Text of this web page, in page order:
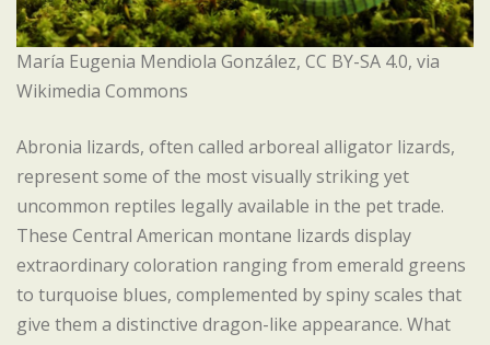
María Eugenia Mendiola González, CC BY-SA 4.0, via
Wikimedia Commons
Abronia lizards, often called arboreal alligator lizards,
represent some of the most visually striking yet
uncommon reptiles legally available in the pet trade.
These Central American montane lizards display
extraordinary coloration ranging from emerald greens
to turquoise blues, complemented by spiny scales that
give them a distinctive dragon-like appearance. What